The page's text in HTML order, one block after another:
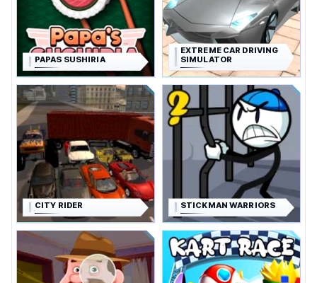
PAPAS SUSHIRIA
EXTREME CAR DRIVING
SIMULATOR
CITY RIDER STICKMAN WARRIORS